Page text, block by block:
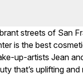
streets of San
is the best
up-artists Jean
that’s uplifting